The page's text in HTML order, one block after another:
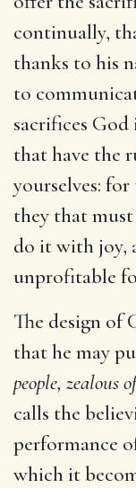
continually,
thanks to his
to
sacrifices
that have the
yourselves:
they that
do it with joy,
unprofitable
The design of
that he may
people, zealous
calls the
performance
which it